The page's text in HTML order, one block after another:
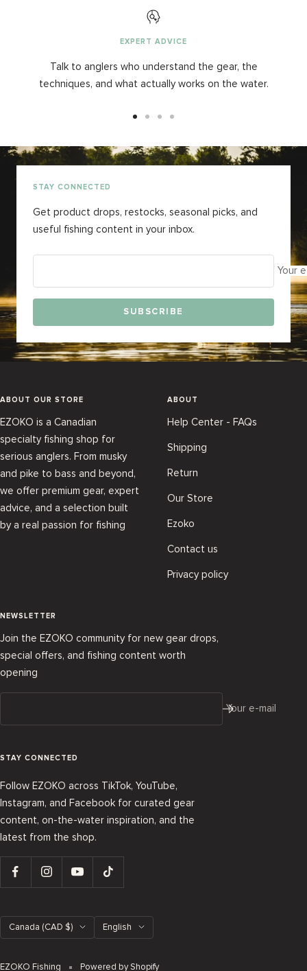
EXPERT ADVICE
Talk to anglers who understand the gear, the
techniques, and what actually works on the water.
slideslideslideslide
STAY CONNECTED
Get product drops, restocks, seasonal picks, and
useful fishing content in your inbox.
Your
SUBSCRIBE
ABOUT OUR STORE
EZOKO is a Canadian
specialty fishing shop for
serious anglers. From musky
and pike to bass and beyond,
we offer premium gear, expert
advice, and a selection built
by a real passion for fishing
ABOUT
Help Center - FAQs
Shipping
Return
Our Store
Ezoko
Contact us
Privacy policy
NEWSLETTER
Join the EZOKO community for new gear drops,
special offers, and fishing content worth
opening
Your e-mail
STAY CONNECTED
Follow EZOKO across TikTok, YouTube,
Instagram, and Facebook for curated gear
content, on-the-water inspiration, and the
latest from the shop.
Country/region
Canada (CAD $) Language
English
EZOKO Fishing Powered by Shopify